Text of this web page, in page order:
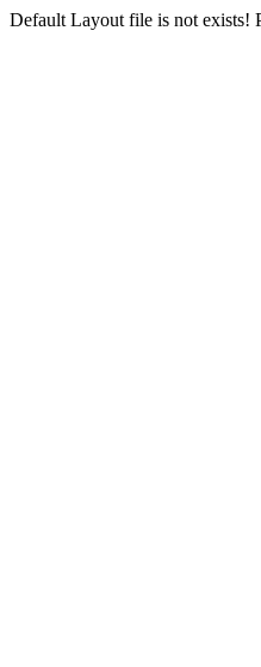
Default Layout file is not exists!